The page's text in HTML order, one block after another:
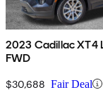
2023 Cadillac XT4
FWD
$30,688 Fair Deal